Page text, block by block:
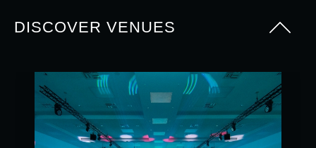
DISCOVER VENUES